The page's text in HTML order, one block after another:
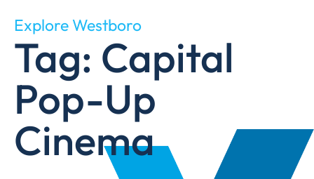
Explore Westboro
Tag: Capital
Pop-Up
Cinema